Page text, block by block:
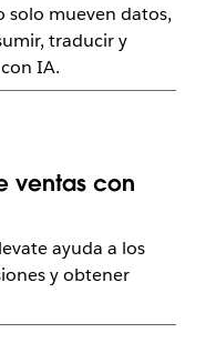
solo mueven datos,
traducir y
IA.
ventas con
ayuda a los
y obtener